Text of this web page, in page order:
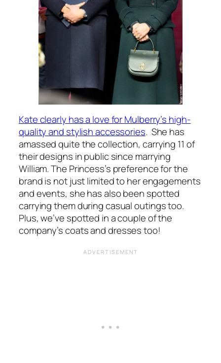
Kate clearly has a love for Mulberry’s high-
quality and stylish accessories. She has
amassed quite the collection, carrying 11 of
their designs in public since marrying
William. The Princess’s preference for the
brand is not just limited to her engagements
and events, she has also been spotted
carrying them during casual outings too.
Plus, we’ve spotted in a couple of the
company’s coats and dresses too!